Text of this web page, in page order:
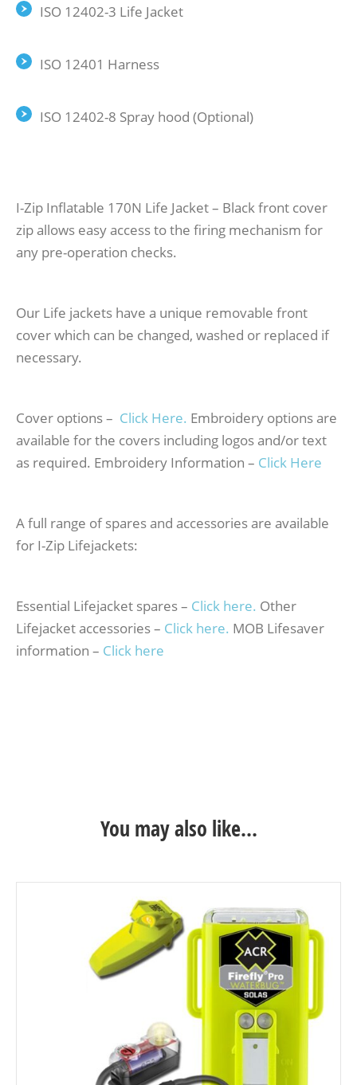
ISO 12402-3 Life Jacket
ISO 12401 Harness
ISO 12402-8 Spray hood (Optional)
I-Zip Inflatable 170N Life Jacket – Black front cover
zip allows easy access to the firing mechanism for
any pre-operation checks.
Our Life jackets have a unique removable front
cover which can be changed, washed or replaced if
necessary.
Cover options – Click Here. Embroidery options are
available for the covers including logos and/or text
as required. Embroidery Information – Click Here
A full range of spares and accessories are available
for I-Zip Lifejackets:
Essential Lifejacket spares – Click here. Other
Lifejacket accessories – Click here. MOB Lifesaver
information – Click here
You may also like…